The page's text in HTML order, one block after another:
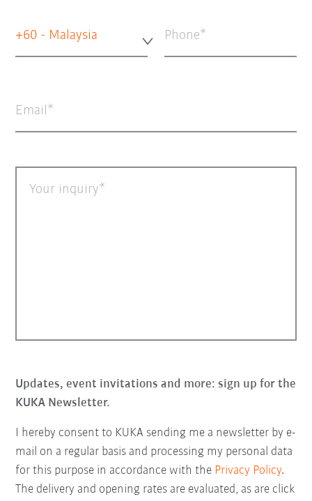
+60 - Malaysia Phone
Email
Your inquiry
Updates, event invitations and more: sign up for the
KUKA Newsletter.
I hereby consent to KUKA sending me a newsletter by e-
mail on a regular basis and processing my personal data
for this purpose in accordance with the Privacy Policy.
The delivery and opening rates are evaluated, as are click